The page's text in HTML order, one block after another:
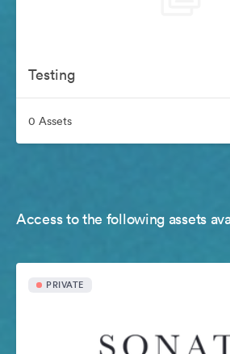
Testing
0 Assets
Access to the following assets
PRIVATE